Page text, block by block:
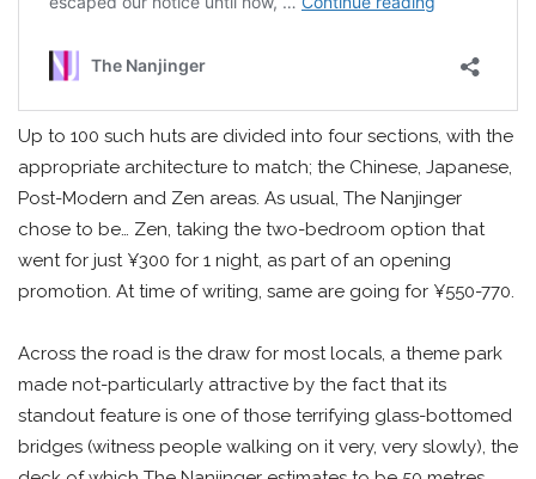
Up to 100 such huts are divided into four sections, with the
appropriate architecture to match; the Chinese, Japanese,
Post-Modern and Zen areas. As usual, The Nanjinger
chose to be… Zen, taking the two-bedroom option that
went for just ¥300 for 1 night, as part of an opening
promotion. At time of writing, same are going for ¥550-770.
Across the road is the draw for most locals, a theme park
made not-particularly attractive by the fact that its
standout feature is one of those terrifying glass-bottomed
bridges (witness people walking on it very, very slowly), the